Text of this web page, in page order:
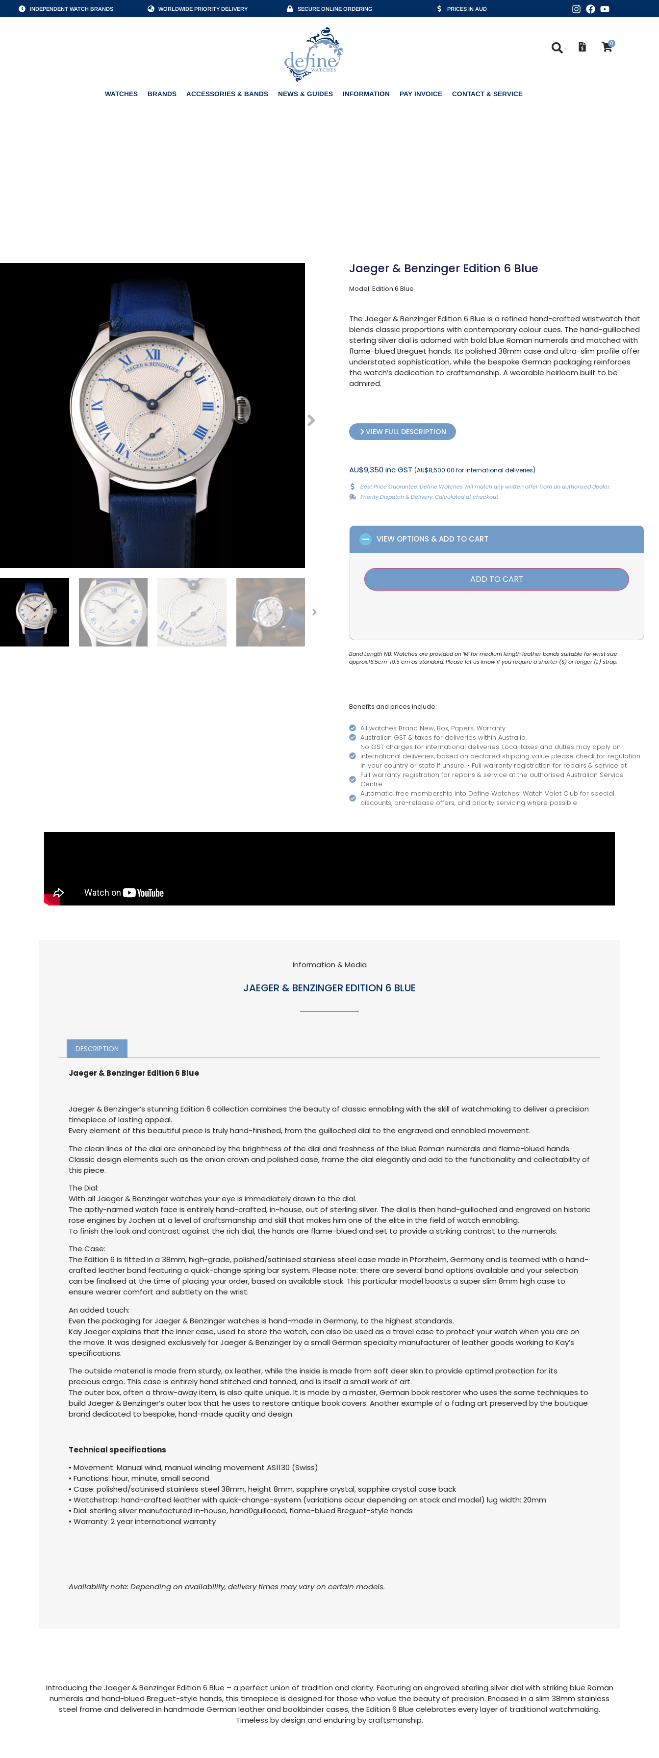
INDEPENDENT WATCH BRANDS WORLDWIDE PRIORITY DELIVERY SECURE ONLINE ORDERING PRICES IN AUD
NEWS & GUIDES
0
WATCHES BRANDS ACCESSORIES & BANDS NEWS & GUIDES INFORMATION PAY INVOICE CONTACT & SERVICE
Jaeger & Benzinger Edition 6 Blue
Model: Edition 6 Blue
The Jaeger & Benzinger Edition 6 Blue is a refined hand-crafted wristwatch that
blends classic proportions with contemporary colour cues. The hand-guilloched
sterling silver dial is adorned with bold blue Roman numerals and matched with
flame-blued Breguet hands. Its polished 38mm case and ultra-slim profile offer
understated sophistication, while the bespoke German packaging reinforces
the watch’s dedication to craftsmanship. A wearable heirloom built to be
admired.
VIEW FULL DESCRIPTION
AU$9,350 inc GST (AU$8,500.00 for international deliveries)
Best Price Guarantee: Define Watches will match any written offer from an authorised dealer.
Priority Dispatch & Delivery: Calculated at checkout
VIEW OPTIONS & ADD TO CART
ADD TO CART
Band Length NB: Watches are provided on ‘M’ for medium length leather bands suitable for wrist size
approx.16.5cm-19.5 cm as standard. Please let us know if you require a shorter (S) or longer (L) strap.
Benefits and prices include:
All watches Brand New, Box, Papers, Warranty
Australian GST & taxes for deliveries within Australia.
No GST charges for international deliveries. Local taxes and duties may apply on
international deliveries, based on declared shipping value please check for regulation
in your country or state if unsure. • Full warranty registration for repairs & service at
Full warranty registration for repairs & service at the authorised Australian Service
Centre
Automatic, free membership into Define Watches’ Watch Valet Club for special
discounts, pre-release offers, and priority servicing where possible.
Information & Media
JAEGER & BENZINGER EDITION 6 BLUE
DESCRIPTION
Jaeger & Benzinger Edition 6 Blue
Jaeger & Benzinger’s stunning Edition 6 collection combines the beauty of classic ennobling with the skill of watchmaking to deliver a precision
timepiece of lasting appeal.
Every element of this beautiful piece is truly hand-finished, from the guilloched dial to the engraved and ennobled movement.
The clean lines of the dial are enhanced by the brightness of the dial and freshness of the blue Roman numerals and flame-blued hands.
Classic design elements such as the onion crown and polished case, frame the dial elegantly and add to the functionality and collectability of
this piece.
The Dial:
With all Jaeger & Benzinger watches your eye is immediately drawn to the dial.
The aptly-named watch face is entirely hand-crafted, in-house, out of sterling silver. The dial is then hand-guilloched and engraved on historic
rose engines by Jochen at a level of craftsmanship and skill that makes him one of the elite in the field of watch ennobling.
To finish the look and contrast against the rich dial, the hands are flame-blued and set to provide a striking contrast to the numerals.
The Case:
The Edition 6 is fitted in a 38mm, high-grade, polished/satinised stainless steel case made in Pforzheim, Germany and is teamed with a hand-
crafted leather band featuring a quick-change spring bar system. Please note: there are several band options available and your selection
can be finalised at the time of placing your order, based on available stock. This particular model boasts a super slim 8mm high case to
ensure wearer comfort and subtlety on the wrist.
An added touch:
Even the packaging for Jaeger & Benzinger watches is hand-made in Germany, to the highest standards.
Kay Jaeger explains that the inner case, used to store the watch, can also be used as a travel case to protect your watch when you are on
the move. It was designed exclusively for Jaeger & Benzinger by a small German specialty manufacturer of leather goods working to Kay’s
specifications.
The outside material is made from sturdy, ox leather, while the inside is made from soft deer skin to provide optimal protection for its
precious cargo. This case is entirely hand stitched and tanned, and is itself a small work of art.
The outer box, often a throw-away item, is also quite unique. It is made by a master, German book restorer who uses the same techniques to
build Jaeger & Benzinger’s outer box that he uses to restore antique book covers. Another example of a fading art preserved by the boutique
brand dedicated to bespoke, hand-made quality and design.
Technical specifications
• Movement: Manual wind, manual winding movement AS1130 (Swiss)
• Functions: hour, minute, small second
• Case: polished/satinised stainless steel 38mm, height 8mm, sapphire crystal, sapphire crystal case back
• Watchstrap: hand-crafted leather with quick-change-system (variations occur depending on stock and model) lug width: 20mm
• Dial: sterling silver manufactured in-house, hand0guilloced, flame-blued Breguet-style hands
• Warranty: 2 year international warranty
Availability note: Depending on availability, delivery times may vary on certain models.
Introducing the Jaeger & Benzinger Edition 6 Blue – a perfect union of tradition and clarity. Featuring an engraved sterling silver dial with striking blue Roman
numerals and hand-blued Breguet-style hands, this timepiece is designed for those who value the beauty of precision. Encased in a slim 38mm stainless
steel frame and delivered in handmade German leather and bookbinder cases, the Edition 6 Blue celebrates every layer of traditional watchmaking.
Timeless by design and enduring by craftsmanship.